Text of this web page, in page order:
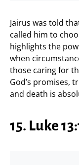
Jairus was told
called him to
highlights the
when
those caring for
God’s promises,
and death is
15. Luke